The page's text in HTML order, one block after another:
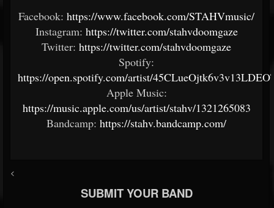
Facebook: https://www.facebook.com/STAHVmusic/
Instagram: https://twitter.com/stahvdoomgaze
Twitter: https://twitter.com/stahvdoomgaze
Spotify:
https://open.spotify.com/artist/
Apple Music:
https://music.apple.com/us/artist/stahv/1321265083
Bandcamp: https://stahv.bandcamp.com/
<
SUBMIT YOUR BAND